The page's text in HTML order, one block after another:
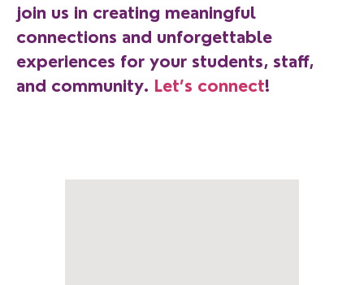
join us in creating meaningful
connections and unforgettable
experiences for your students, staff,
and community. Let’s connect!